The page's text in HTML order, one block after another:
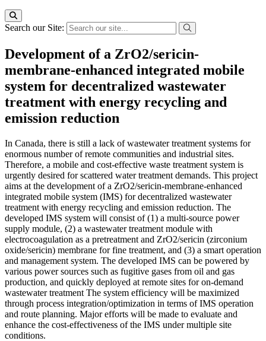
Search our Site:
Development of a ZrO2/sericin-
membrane-enhanced integrated mobile
system for decentralized wastewater
treatment with energy recycling and
emission reduction
In Canada, there is still a lack of wastewater treatment systems for
enormous number of remote communities and industrial sites.
Therefore, a mobile and cost-effective waste treatment system is
urgently desired for scattered water treatment demands. This project
aims at the development of a ZrO2/sericin-membrane-enhanced
integrated mobile system (IMS) for decentralized wastewater
treatment with energy recycling and emission reduction. The
developed IMS system will consist of (1) a multi-source power
supply module, (2) a wastewater treatment module with
electrocoagulation as a pretreatment and ZrO2/sericin (zirconium
oxide/sericin) membrane for fine treatment, and (3) a smart operation
and management system. The developed IMS can be powered by
various power sources such as fugitive gases from oil and gas
production, and quickly deployed at remote sites for on-demand
wastewater treatment The system efficiency will be maximized
through process integration/optimization in terms of IMS operation
and route planning. Major efforts will be made to evaluate and
enhance the cost-effectiveness of the IMS under multiple site
conditions.